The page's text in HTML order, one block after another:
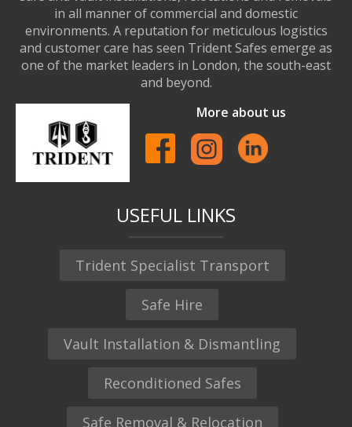
in all manner of commercial and domestic
environments. A reputation for meticulous logistics
and customer care has seen Trident Safes emerge as
one of the market leaders in London, the south-east
and beyond.
More about us
USEFUL LINKS
Trident Specialist Transport
Safe Hire
Vault Installation & Dismantling
Reconditioned Safes
Safe Removal & Relocation